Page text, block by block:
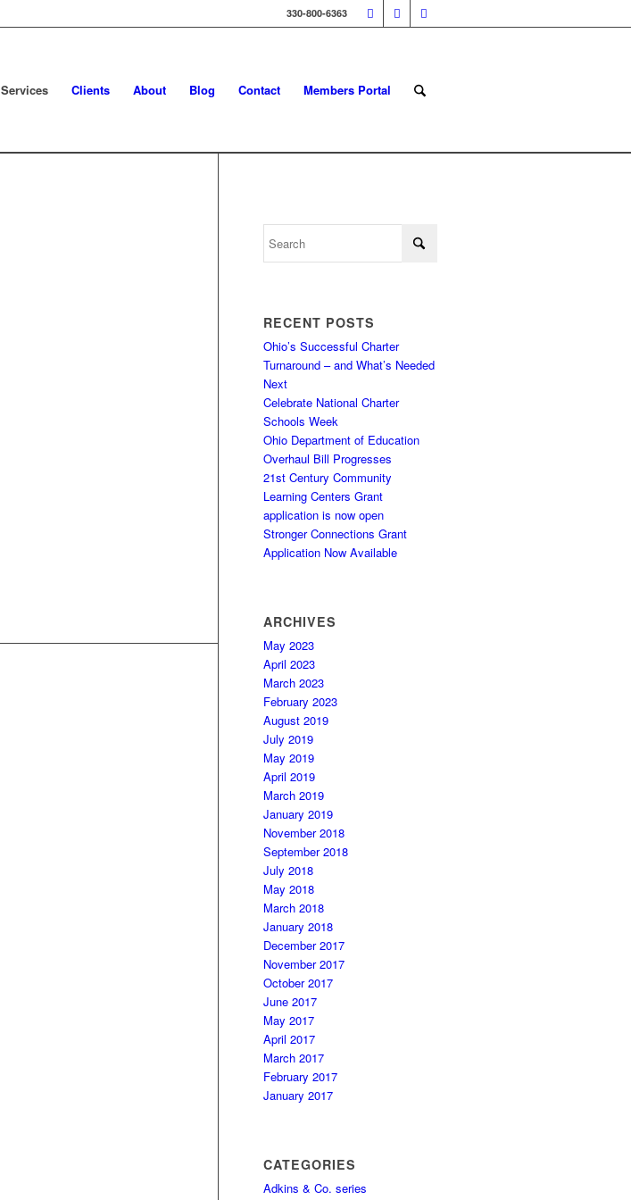
330-800-6363
Services Clients About Blog Contact Members Portal
RECENT POSTS
Ohio’s Successful Charter
Turnaround – and What’s Needed
Next
Celebrate National Charter
Schools Week
Ohio Department of Education
Overhaul Bill Progresses
21st Century Community
Learning Centers Grant
application is now open
Stronger Connections Grant
Application Now Available
ARCHIVES
May 2023
April 2023
March 2023
February 2023
August 2019
July 2019
May 2019
April 2019
March 2019
January 2019
November 2018
September 2018
July 2018
May 2018
March 2018
January 2018
December 2017
November 2017
October 2017
June 2017
May 2017
April 2017
March 2017
February 2017
January 2017
CATEGORIES
Adkins & Co. series